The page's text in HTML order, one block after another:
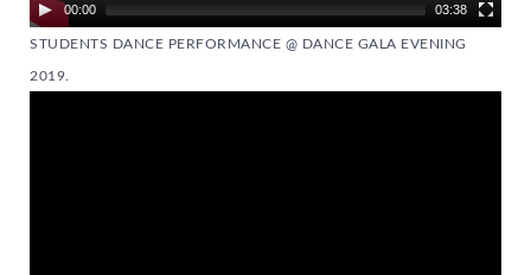
00:00 03:38
STUDENTS DANCE PERFORMANCE @ DANCE GALA EVENING
2019.